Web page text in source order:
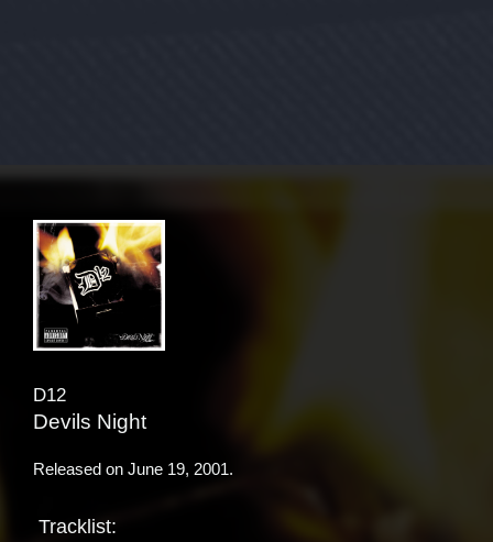
D12
Devils Night
Released on June 19, 2001.
Tracklist: